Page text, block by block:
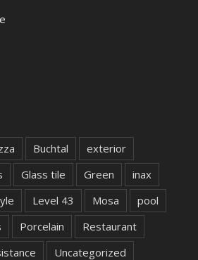
Buchtal
exterior
Glass tile Green
inax
Level 43 Mosa
pool
Porcelain
Restaurant
Uncategorized